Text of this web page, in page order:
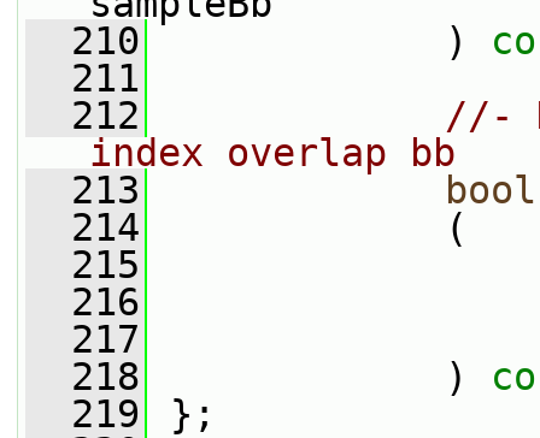
  210
)
  211
  212
//-
index overlap bb
  213
bool
  214
(
  215
  216
  217
  218
)
  219
};